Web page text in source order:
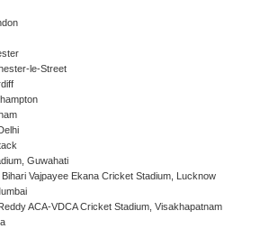
le-Street
Guwahati
Bihari Vajpayee Ekana Cricket Stadium, Lucknow
ACA-VDCA Cricket Stadium, Visakhapatnam